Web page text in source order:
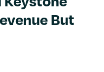
But